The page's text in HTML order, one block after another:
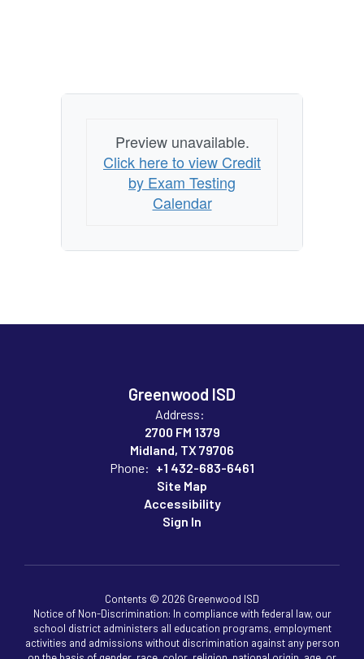
Preview unavailable.
Click here to view Credit
by Exam Testing
Calendar
Greenwood ISD
Address:
2700 FM 1379
Midland, TX 79706
Phone: +1 432-683-6461
Site Map
Accessibility
Sign In
Contents © 2026 Greenwood ISD
Notice of Non-Discrimination: In compliance with federal law, our
school district administers all education programs, employment
activities and admissions without discrimination against any person